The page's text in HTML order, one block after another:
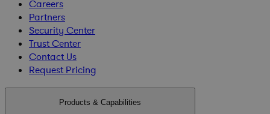
Careers
Partners
Security Center
Trust Center
Contact Us
Request Pricing
Products & Capabilities